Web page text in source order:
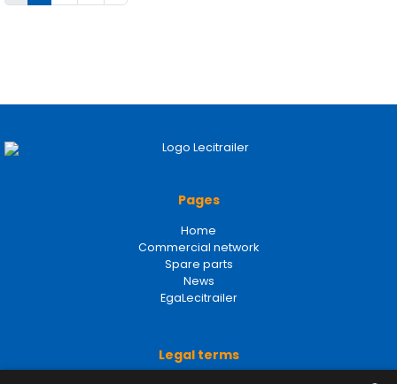
Pages
Home
Commercial network
Spare parts
News
EgaLecitrailer
Legal terms